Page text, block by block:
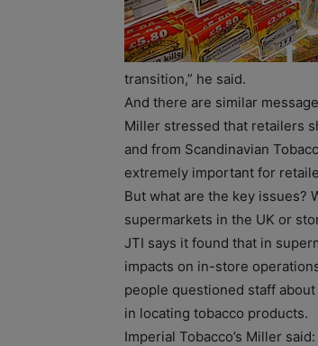
transition,” he said.
And there are similar
Miller stressed that retailers
and from Scandinavian
extremely important for
But what are the key issues?
supermarkets in the UK or
JTI says it found that in
impacts on in-store
people questioned staff
in locating tobacco products.
Imperial Tobacco’s Miller